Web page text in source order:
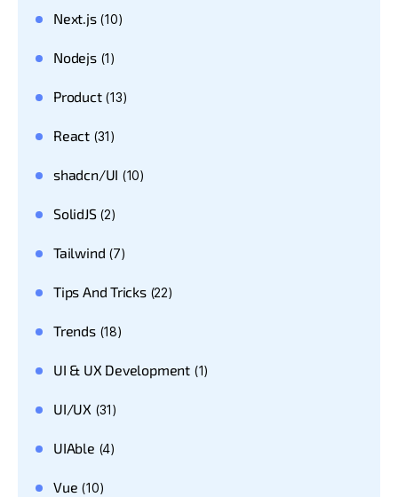
Next.js(10)
Nodejs(1)
Product(13)
React(31)
shadcn/UI (10)
SolidJS(2)
Tailwind (7)
Tips And Tricks(22)
Trends(18)
UI & UX Development (1)
UI/UX (31)
UIAble (4)
Vue (10)